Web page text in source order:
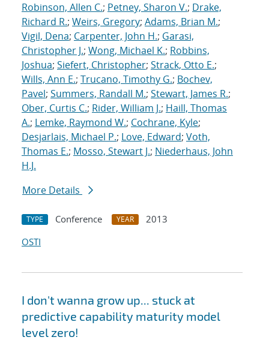
Robinson, Allen C.; Petney, Sharon V.; Drake,
Richard R.; Weirs, Gregory; Adams, Brian M.;
Vigil, Dena; Carpenter, John H.; Garasi,
Christopher J.; Wong, Michael K.; Robbins,
Joshua; Siefert, Christopher; Strack, Otto E.;
Wills, Ann E.; Trucano, Timothy G.; Bochev,
Pavel; Summers, Randall M.; Stewart, James R.;
Ober, Curtis C.; Rider, William J.; Haill, Thomas
A.; Lemke, Raymond W.; Cochrane, Kyle;
Desjarlais, Michael P.; Love, Edward; Voth,
Thomas E.; Mosso, Stewart J.; Niederhaus, John
H.J.
More Details
TYPE Conference YEAR
2013
OSTI
I don't wanna grow up... stuck at
predictive capability maturity model
level zero!